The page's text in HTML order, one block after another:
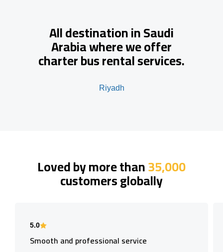
All destination in Saudi
Arabia where we offer
charter bus rental services.
Riyadh
Loved by more than35,000
customers globally
5.0
Smooth and professional service